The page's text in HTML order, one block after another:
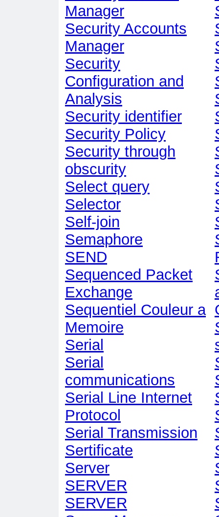
Manager
Security Accounts
Manager
Security
Configuration and
Analysis
Security identifier
Security Policy
Security through
obscurity
Select query
Selector
Self-join
Semaphore
SEND
Sequenced Packet
Exchange
Sequentiel Couleur a
Memoire
Serial
Serial
communications
Serial Line Internet
Protocol
Serial Transmission
Sertificate
Server
SERVER
SERVER